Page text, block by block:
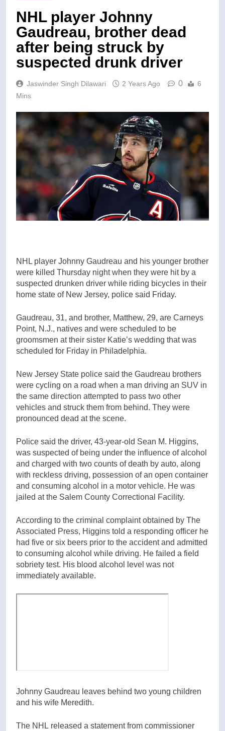
NHL player Johnny
Gaudreau, brother dead
after being struck by
suspected drunk driver
Jaswinder Singh Dilawari 2 Years Ago 0
6
Mins
NHL player Johnny Gaudreau and his younger brother
were killed Thursday night when they were hit by a
suspected drunken driver while riding bicycles in their
home state of New Jersey, police said Friday.
Gaudreau, 31, and brother, Matthew, 29, are Carneys
Point, N.J., natives and were scheduled to be
groomsmen at their sister Katie’s wedding that was
scheduled for Friday in Philadelphia.
New Jersey State police said the Gaudreau brothers
were cycling on a road when a man driving an SUV in
the same direction attempted to pass two other
vehicles and struck them from behind. They were
pronounced dead at the scene.
Police said the driver, 43-year-old Sean M. Higgins,
was suspected of being under the influence of alcohol
and charged with two counts of death by auto, along
with reckless driving, possession of an open container
and consuming alcohol in a motor vehicle. He was
jailed at the Salem County Correctional Facility.
According to the criminal complaint obtained by The
Associated Press, Higgins told a responding officer he
had five or six beers prior to the accident and admitted
to consuming alcohol while driving. He failed a field
sobriety test. His blood alcohol level was not
immediately available.
Johnny Gaudreau leaves behind two young children
and his wife Meredith.
The NHL released a statement from commissioner